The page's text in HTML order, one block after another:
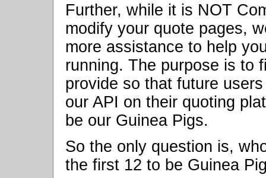
Further, while it is NOT
modify your quote pages,
more assistance to help
running. The purpose is to
provide so that future
our API on their quoting
be our Guinea Pigs.
So the only question is,
the first 12 to be Guinea